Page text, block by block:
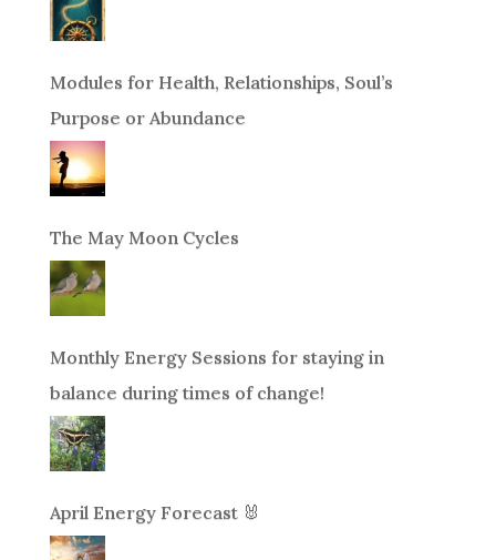
Modules for Health, Relationships, Soul’s
Purpose or Abundance
The May Moon Cycles
Monthly Energy Sessions for staying in
balance during times of change!
April Energy Forecast 🐰